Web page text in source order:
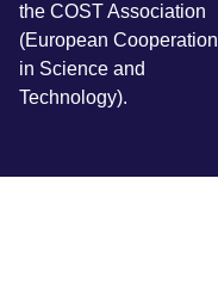
the COST Association
(European Cooperation
in Science and
Technology).